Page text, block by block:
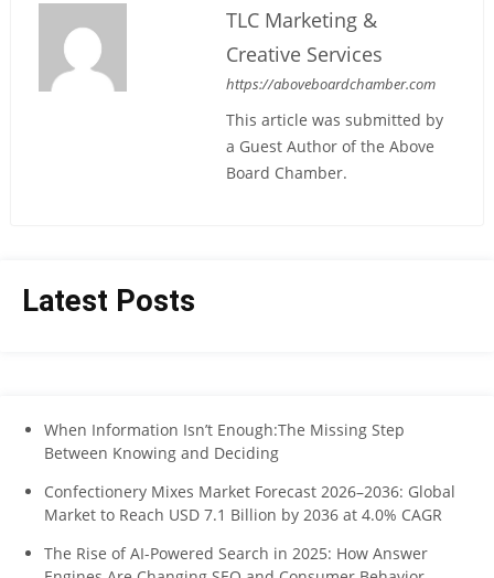
TLC Marketing &
Creative Services
https://aboveboardchamber.com
This article was submitted by
a Guest Author of the Above
Board Chamber.
Latest Posts
When Information Isn’t Enough:The Missing Step
Between Knowing and Deciding
Confectionery Mixes Market Forecast 2026–2036: Global
Market to Reach USD 7.1 Billion by 2036 at 4.0% CAGR
The Rise of AI-Powered Search in 2025: How Answer